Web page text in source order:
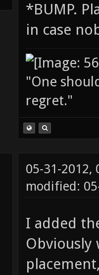
*BUMP.
in case
"One
regret."
05-31-2012,
modified:
I added
Obviously